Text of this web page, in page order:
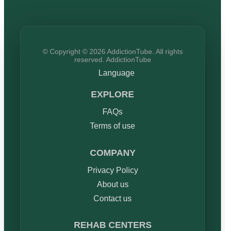
© Copyright © 2026 AddictionTube. All rights
reserved. AddictionTube
Language
EXPLORE
FAQs
Terms of use
COMPANY
Privacy Policy
About us
Contact us
REHAB CENTERS